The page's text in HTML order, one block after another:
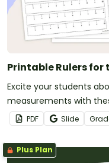
Printable Rulers for
Excite your students
measurements with
and ⅛ inch printable
PDF Slide
Plus Plan